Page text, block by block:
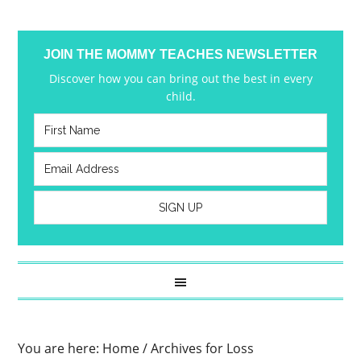
JOIN THE MOMMY TEACHES NEWSLETTER
Discover how you can bring out the best in every
child.
You are here: Home/Archives for Loss